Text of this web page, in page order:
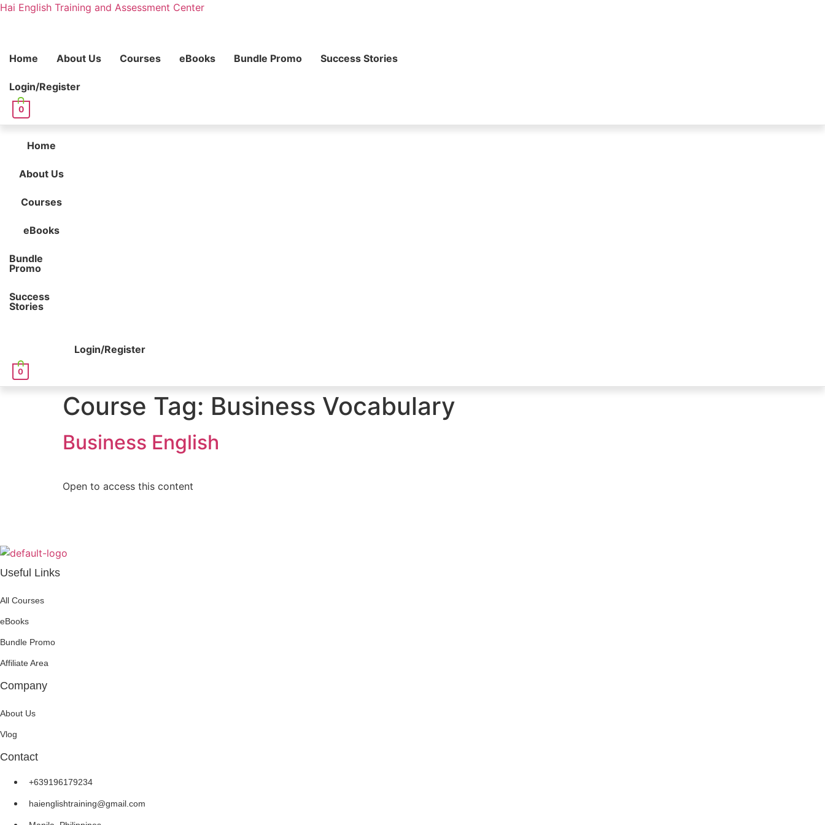
Hai English Training and Assessment Center
Home About Us Courses eBooks Bundle Promo Success Stories
Login/Register
0
Home
About Us
Courses
eBooks
Bundle
Promo
Success
Stories
Login/Register
0
Course Tag: Business Vocabulary
Business English
Open to access this content
Useful Links
All Courses
eBooks
Bundle Promo
Affiliate Area
Company
About Us
Vlog
Contact
+639196179234
haienglishtraining@gmail.com